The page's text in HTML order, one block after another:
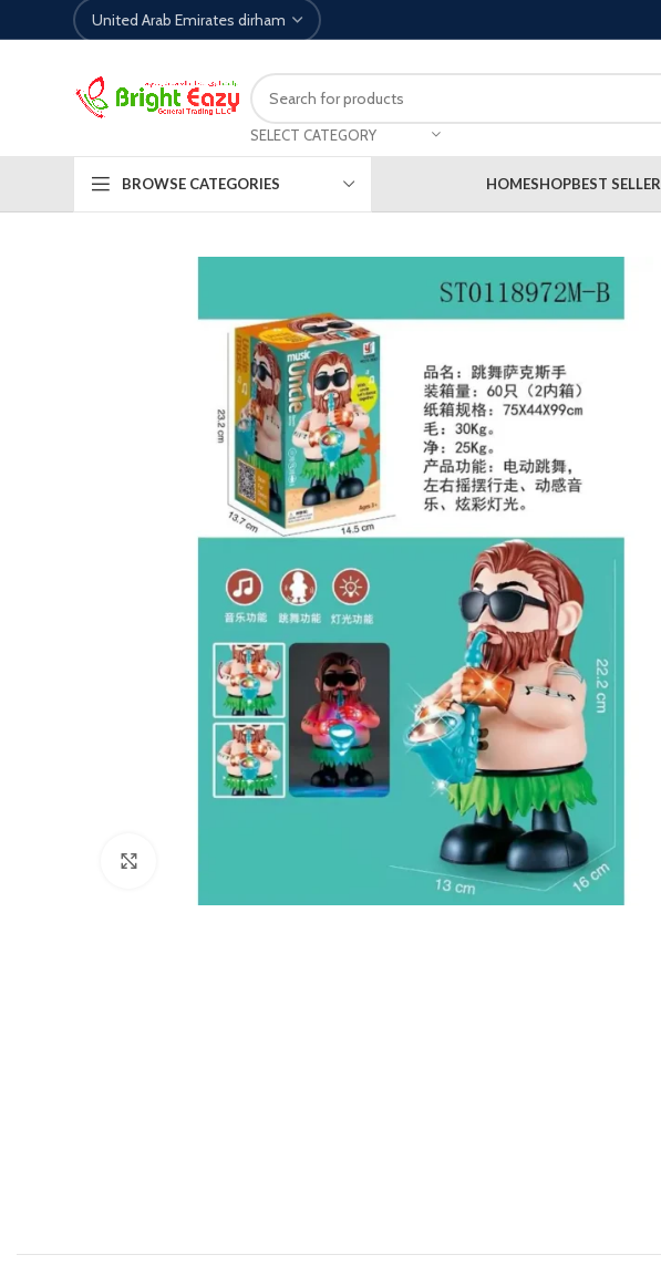
SELECT CATEGORY
BROWSE CATEGORIES HOMESHOPBEST SELLER